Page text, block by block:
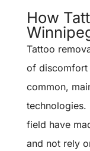
How
Tattoo
of discomfort
common,
technologies.
field have
and not rely